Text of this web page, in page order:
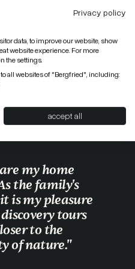
my home
the family's
is my pleasure
tours
to the
of nature."
Privacy policy
data, to improve our website, show
website experience. For more
the settings.
all websites of "Bergfried", including:
accept all